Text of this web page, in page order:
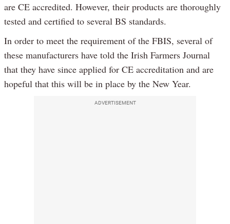
are CE accredited. However, their products are thoroughly
tested and certified to several BS standards.
In order to meet the requirement of the FBIS, several of
these manufacturers have told the Irish Farmers Journal
that they have since applied for CE accreditation and are
hopeful that this will be in place by the New Year.
ADVERTISEMENT